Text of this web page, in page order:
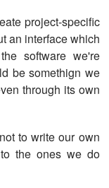
project-specific
an interface which
software we're
be somethign we
through its own
to write our own
the ones we do